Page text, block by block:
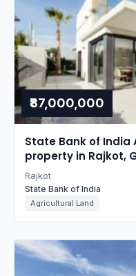
₹87,000,000
State Bank of
property in Rajkot,
Rajkot
State Bank of India
Agricultural Land